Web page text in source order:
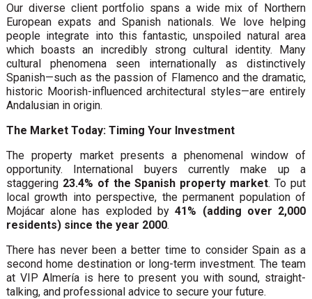
Our diverse client portfolio spans a wide mix of Northern
European expats and Spanish nationals. We love helping
people integrate into this fantastic, unspoiled natural area
which boasts an incredibly strong cultural identity. Many
cultural phenomena seen internationally as distinctively
Spanish—such as the passion of Flamenco and the dramatic,
historic Moorish-influenced architectural styles—are entirely
Andalusian in origin.
The Market Today: Timing Your Investment
The property market presents a phenomenal window of
opportunity. International buyers currently make up a
staggering 23.4% of the Spanish property market. To put
local growth into perspective, the permanent population of
Mojácar alone has exploded by41% (adding over 2,000
residents) since the year 2000.
There has never been a better time to consider Spain as a
second home destination or long-term investment. The team
at VIP Almería is here to present you with sound, straight-
talking, and professional advice to secure your future.